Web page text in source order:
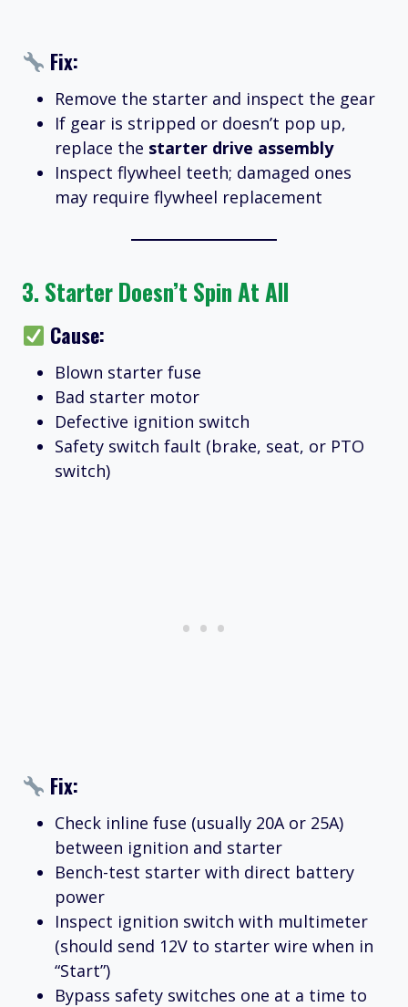
Fix:
Remove the starter and inspect the gear
If gear is stripped or doesn’t pop up,
replace the starter drive assembly
Inspect flywheel teeth; damaged ones
may require flywheel replacement
3. Starter Doesn’t Spin At All
Cause:
Blown starter fuse
Bad starter motor
Defective ignition switch
Safety switch fault (brake, seat, or PTO
switch)
Fix:
Check inline fuse (usually 20A or 25A)
between ignition and starter
Bench-test starter with direct battery
power
Inspect ignition switch with multimeter
(should send 12V to starter wire when in
“Start”)
Bypass safety switches one at a time to